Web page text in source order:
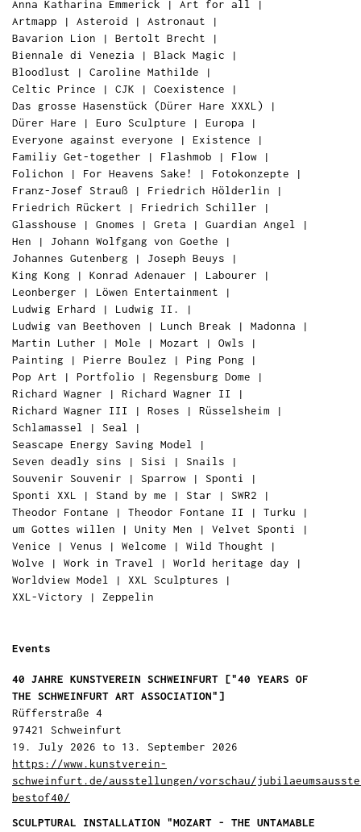
Anna Katharina Emmerick | Art for all
|
Artmapp | Asteroid | Astronaut |
Bavarion Lion | Bertolt Brecht |
Biennale di Venezia | Black Magic |
Bloodlust | Caroline Mathilde |
Celtic Prince | CJK | Coexistence |
Das grosse Hasenstück (Dürer Hare XXXL)
|
Dürer Hare | Euro Sculpture | Europa |
Everyone against everyone | Existence |
Familiy Get-together | Flashmob | Flow |
Folichon | For Heavens Sake! | Fotokonzepte |
Franz-Josef Strauß | Friedrich Hölderlin |
Friedrich Rückert | Friedrich Schiller |
Glasshouse | Gnomes | Greta | Guardian Angel
|
Hen | Johann Wolfgang von Goethe |
Johannes Gutenberg | Joseph Beuys |
King Kong | Konrad Adenauer | Labourer |
Leonberger | Löwen Entertainment |
Ludwig Erhard | Ludwig II.
|
Ludwig van Beethoven | Lunch Break | Madonna |
Martin Luther | Mole | Mozart | Owls |
Painting | Pierre Boulez | Ping Pong |
Pop Art | Portfolio | Regensburg Dome |
Richard Wagner | Richard Wagner II
|
Richard Wagner III
| Roses | Rüsselsheim |
Schlamassel
| Seal
|
Seascape Energy Saving Model
|
Seven deadly sins | Sisi | Snails |
Souvenir Souvenir | Sparrow | Sponti
|
Sponti XXL
| Stand by me | Star | SWR2 |
Theodor Fontane | Theodor Fontane II | Turku |
um Gottes willen | Unity Men | Velvet Sponti
|
Venice | Venus | Welcome | Wild Thought |
Wolve | Work in Travel | World heritage day |
Worldview Model
| XXL Sculptures |
XXL-Victory | Zeppelin
Events
40 JAHRE KUNSTVEREIN SCHWEINFURT ["40 YEARS OF
THE SCHWEINFURT ART ASSOCIATION"]
Rüfferstraße 4
97421 Schweinfurt
19. July 2026 to 13. September 2026
https://www.kunstverein-
schweinfurt.de/ausstellungen/vorschau/
bestof40/
SCULPTURAL INSTALLATION "MOZART - THE UNTAMABLE